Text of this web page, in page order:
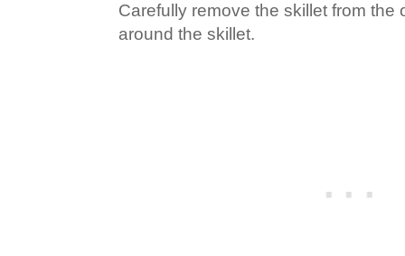
Carefully remove the skillet from the
around the skillet.